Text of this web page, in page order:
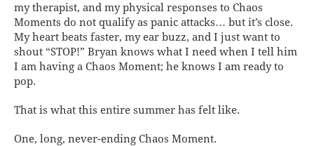
my therapist, and my physical responses to Chaos
Moments do not qualify as panic attacks… but it’s close.
My heart beats faster, my ear buzz, and I just want to
shout “STOP!” Bryan knows what I need when I tell him
I am having a Chaos Moment; he knows I am ready to
pop.
That is what this entire summer has felt like.
One, long, never-ending Chaos Moment.